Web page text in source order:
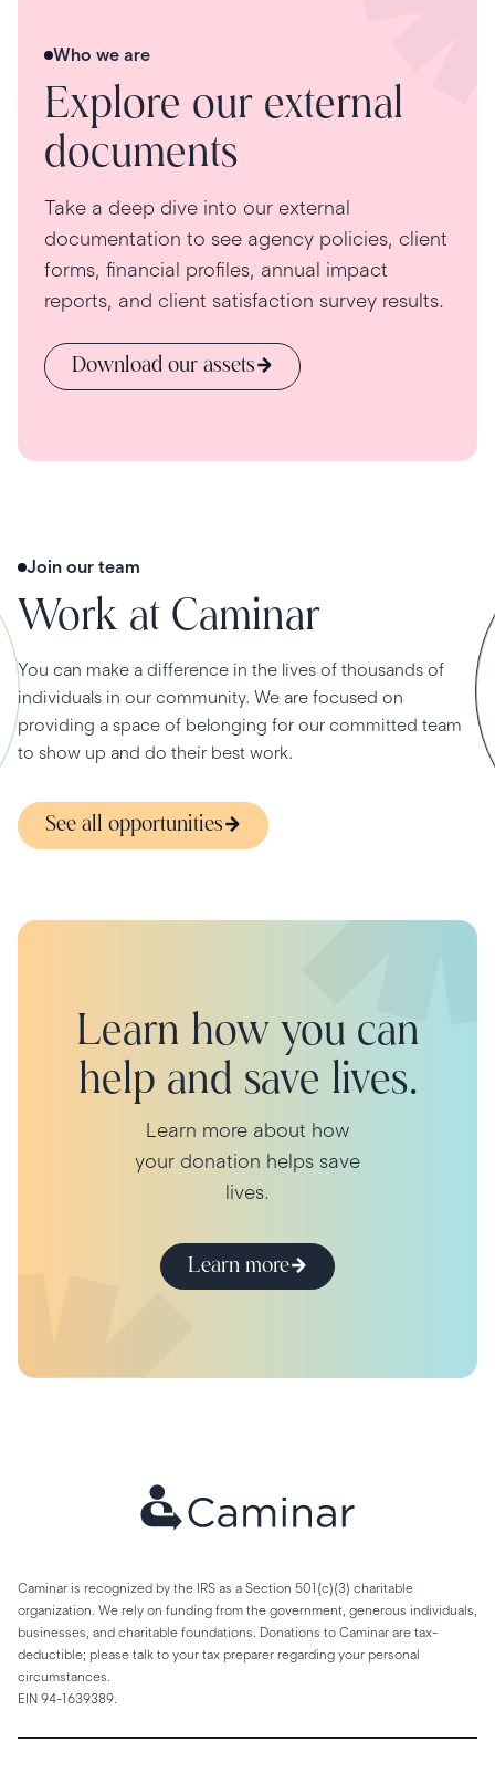
Who we are
Explore our external
documents
Take a deep dive into our external
documentation to see agency policies, client
forms, financial profiles, annual impact
reports, and client satisfaction survey results.
Download our assets
Join our team
Work at Caminar
You can make a difference in the lives of thousands of
individuals in our community. We are focused on
providing a space of belonging for our committed team
to show up and do their best work.
See all opportunities
Learn how you can
help and save lives.
Learn more about how
your donation helps save
lives.
Learn more
Caminar is recognized by the IRS as a Section 501(c)(3) charitable
organization. We rely on funding from the government, generous individuals,
businesses, and charitable foundations. Donations to Caminar are tax-
deductible; please talk to your tax preparer regarding your personal
circumstances.
EIN 94-1639389.